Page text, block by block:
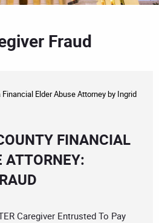
Fraud
Elder Abuse Attorneyby Ingrid
FINANCIAL
ATTORNEY:
Caregiver Entrusted To Pay